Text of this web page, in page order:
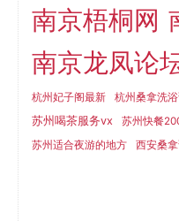
南京梧桐网
南京龙凤论
杭州妃子阁最新 杭州桑拿洗
苏州喝茶服务vx
苏州快餐
苏州适合夜游的地方
西安桑